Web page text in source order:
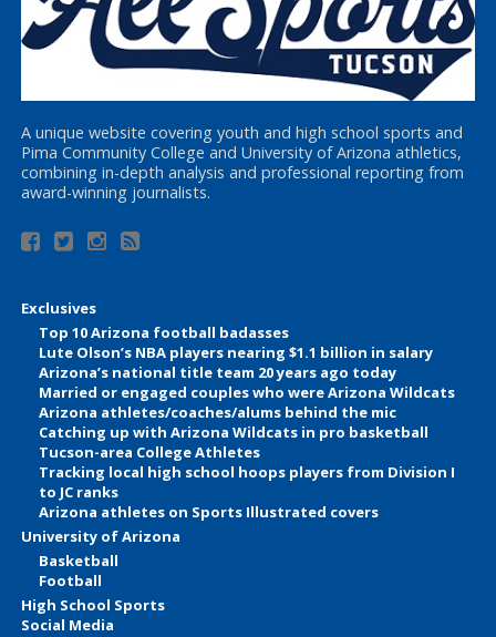
A unique website covering youth and high school sports and
Pima Community College and University of Arizona athletics,
combining in-depth analysis and professional reporting from
award-winning journalists.
Exclusives
Top 10 Arizona football badasses
Lute Olson’s NBA players nearing $1.1 billion in salary
Arizona’s national title team 20 years ago today
Married or engaged couples who were Arizona Wildcats
Arizona athletes/coaches/alums behind the mic
Catching up with Arizona Wildcats in pro basketball
Tucson-area College Athletes
Tracking local high school hoops players from Division I
to JC ranks
Arizona athletes on Sports Illustrated covers
University of Arizona
Basketball
Football
High School Sports
Social Media